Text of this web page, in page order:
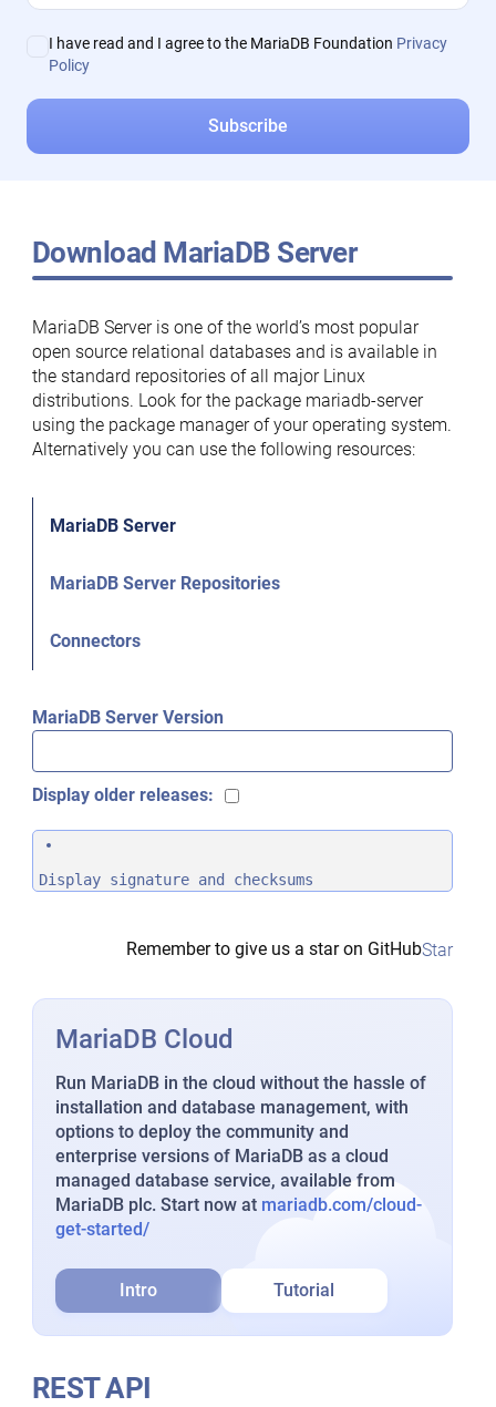
I have read and I agree to the MariaDB Foundation Privacy
Policy
Download MariaDB Server
MariaDB Server is one of the world’s most popular
open source relational databases and is available in
the standard repositories of all major Linux
distributions. Look for the package mariadb-server
using the package manager of your operating system.
Alternatively you can use the following resources:
MariaDB Server
MariaDB Server Repositories
Connectors
MariaDB Server Version
Display older releases:
Display signature and checksums
Remember to give us a star on GitHubStar
MariaDB Cloud
Run MariaDB in the cloud without the hassle of
installation and database management, with
options to deploy the community and
enterprise versions of MariaDB as a cloud
managed database service, available from
MariaDB plc. Start now at mariadb.com/cloud-
get-started/
Intro Tutorial
REST API